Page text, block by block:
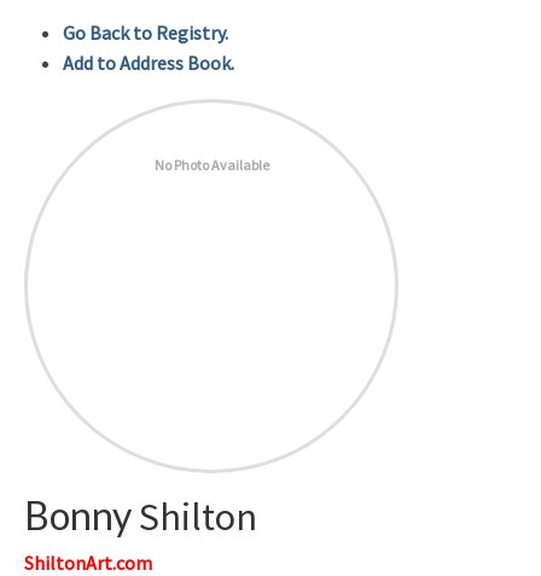
Go Back to Registry.
Add to Address Book.
No Photo Available
BonnyShilton
ShiltonArt.com